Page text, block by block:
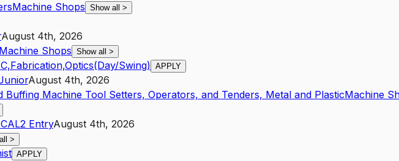
Machine Shops Show all >
August 4th, 2026
Machine Shops Show all >
Swing) APPLY
August 4th, 2026
Buffing Machine Tool Setters, Operators, and Tenders, Metal and PlasticMachine
CAL2 EntryAugust 4th, 2026
>
APPLY